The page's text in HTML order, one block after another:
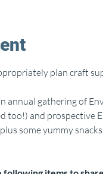
plan craft
annual gathering of
too!) and prospective
some yummy